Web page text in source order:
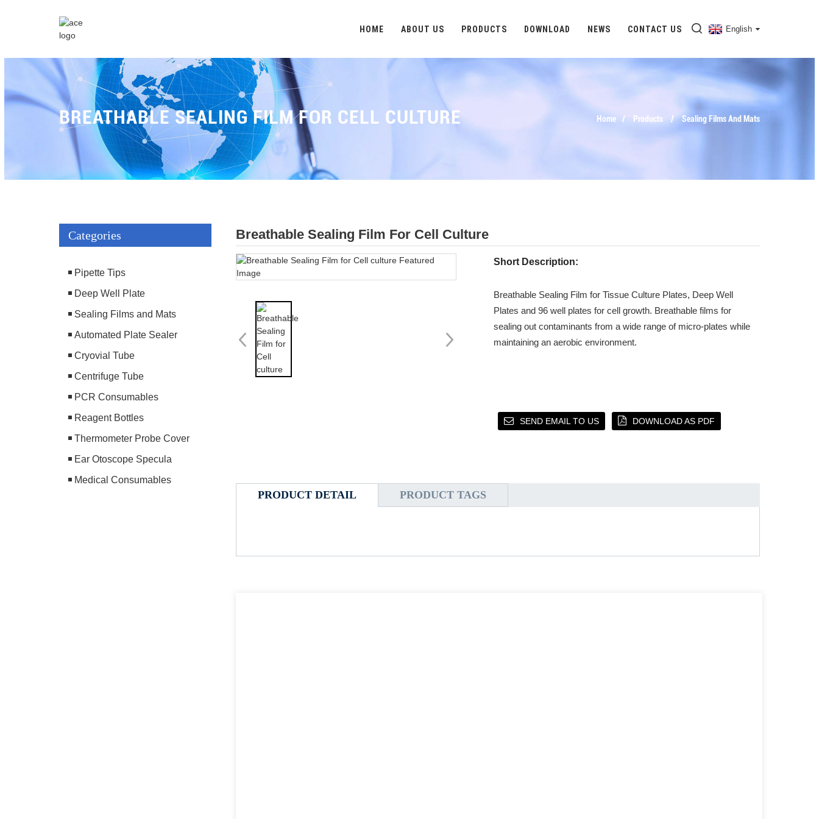
HOME ABOUT US PRODUCTS DOWNLOAD NEWS CONTACT US English
BREATHABLE SEALING FILM FOR CELL CULTURE Home Products Sealing Films And Mats
Categories
Pipette Tips
Deep Well Plate
Sealing Films and Mats
Automated Plate Sealer
Cryovial Tube
Centrifuge Tube
PCR Consumables
Reagent Bottles
Thermometer Probe Cover
Ear Otoscope Specula
Medical Consumables
Breathable Sealing Film For Cell Culture
Short Description:
Breathable Sealing Film for Tissue Culture Plates, Deep Well
Plates and 96 well plates for cell growth. Breathable films for
sealing out contaminants from a wide range of micro-plates while
maintaining an aerobic environment.
SEND EMAIL TO US DOWNLOAD AS PDF
PRODUCT DETAIL PRODUCT TAGS